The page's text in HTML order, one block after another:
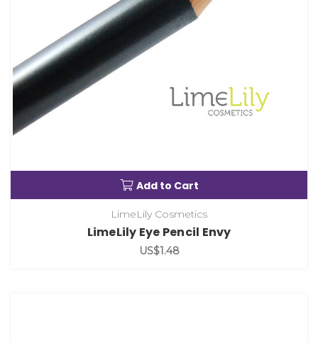
Add to Cart
LimeLily Cosmetics
LimeLily Eye Pencil Envy
US$1.48